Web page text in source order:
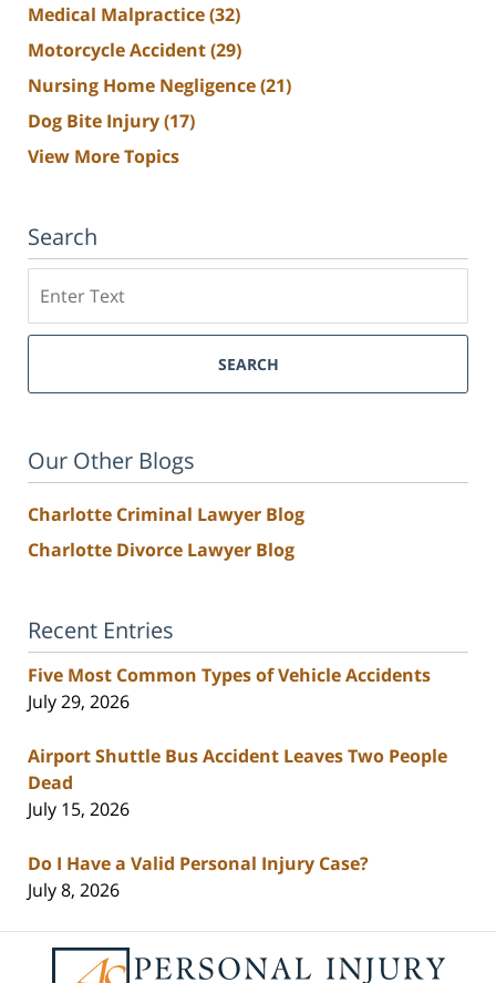
Medical Malpractice(32)
Motorcycle Accident(29)
Nursing Home Negligence(21)
Dog Bite Injury(17)
View More Topics
Search
SEARCH
Our Other Blogs
Charlotte Criminal Lawyer Blog
Charlotte Divorce Lawyer Blog
Recent Entries
Five Most Common Types of Vehicle Accidents
July 29, 2026
Airport Shuttle Bus Accident Leaves Two People
Dead
July 15, 2026
Do I Have a Valid Personal Injury Case?
July 8, 2026
Information